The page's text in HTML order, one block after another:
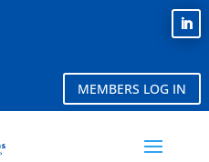
MEMBERS LOG IN